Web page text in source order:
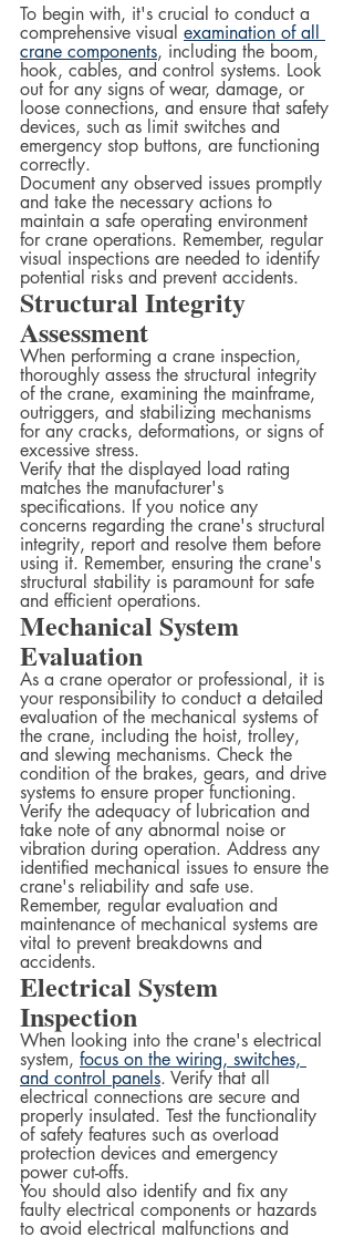
To begin with, it's crucial to conduct a
comprehensive visual examination of all
crane components, including the boom,
hook, cables, and control systems. Look
out for any signs of wear, damage, or
loose connections, and ensure that safety
devices, such as limit switches and
emergency stop buttons, are functioning
correctly.
Document any observed issues promptly
and take the necessary actions to
maintain a safe operating environment
for crane operations. Remember, regular
visual inspections are needed to identify
potential risks and prevent accidents.
Structural Integrity
Assessment
When performing a crane inspection,
thoroughly assess the structural integrity
of the crane, examining the mainframe,
outriggers, and stabilizing mechanisms
for any cracks, deformations, or signs of
excessive stress.
Verify that the displayed load rating
matches the manufacturer's
specifications. If you notice any
concerns regarding the crane's structural
integrity, report and resolve them before
using it. Remember, ensuring the crane's
structural stability is paramount for safe
and efficient operations.
Mechanical System
Evaluation
As a crane operator or professional, it is
your responsibility to conduct a detailed
evaluation of the mechanical systems of
the crane, including the hoist, trolley,
and slewing mechanisms. Check the
condition of the brakes, gears, and drive
systems to ensure proper functioning.
Verify the adequacy of lubrication and
take note of any abnormal noise or
vibration during operation. Address any
identified mechanical issues to ensure the
crane's reliability and safe use.
Remember, regular evaluation and
maintenance of mechanical systems are
vital to prevent breakdowns and
accidents.
Electrical System
Inspection
When looking into the crane's electrical
system, focus on the wiring, switches,
and control panels. Verify that all
electrical connections are secure and
properly insulated. Test the functionality
of safety features such as overload
protection devices and emergency
power cut-offs.
You should also identify and fix any
faulty electrical components or hazards
to avoid electrical malfunctions and